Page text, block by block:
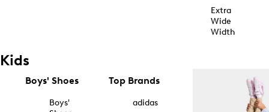
Extra
Wide
Width
Kids
Boys' Shoes
Boys'
Top Brands
adidas